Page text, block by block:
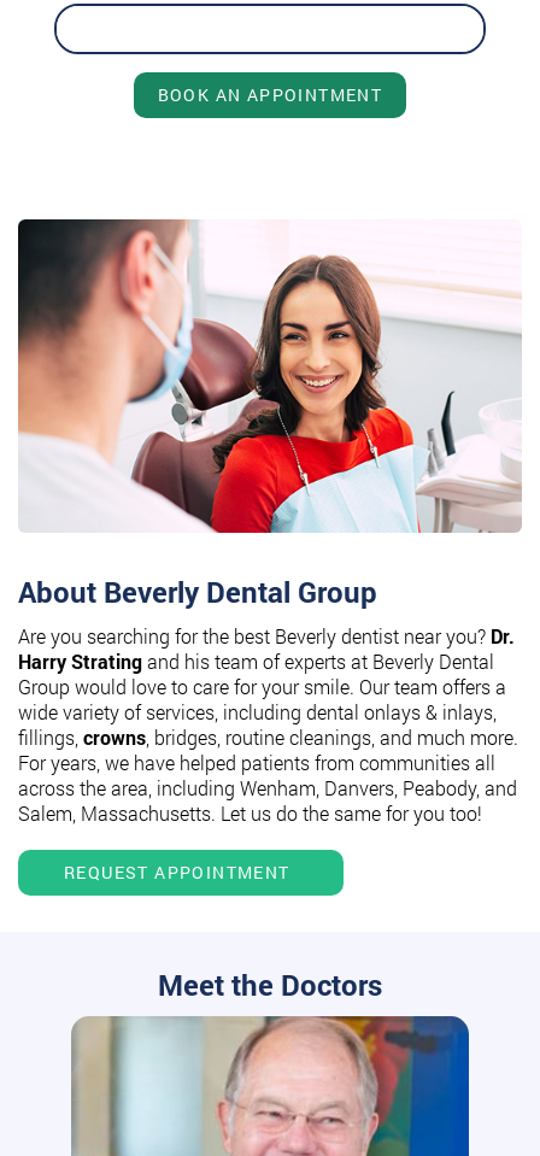
BOOK AN APPOINTMENT
About Beverly Dental Group
Are you searching for the best Beverly dentist near you? Dr.
Harry Stratingand his team of experts at Beverly Dental
Group would love to care for your smile. Our team offers a
wide variety of services, including dental onlays & inlays,
fillings, crowns , bridges, routine cleanings, and much more.
For years, we have helped patients from communities all
across the area, including Wenham, Danvers, Peabody, and
Salem, Massachusetts. Let us do the same for you too!
REQUEST APPOINTMENT
Meet the Doctors